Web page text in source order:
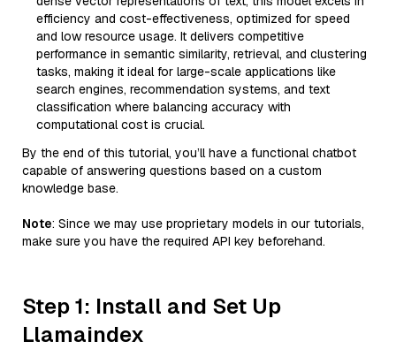
efficiency and cost-effectiveness, optimized for speed
and low resource usage. It delivers competitive
performance in semantic similarity, retrieval, and clustering
tasks, making it ideal for large-scale applications like
search engines, recommendation systems, and text
classification where balancing accuracy with
computational cost is crucial.
By the end of this tutorial, you’ll have a functional chatbot
capable of answering questions based on a custom
knowledge base.
Note: Since we may use proprietary models in our tutorials,
make sure you have the required API key beforehand.
Step 1: Install and Set Up
Llamaindex